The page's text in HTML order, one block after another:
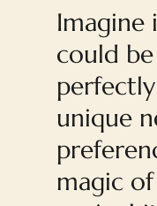
Imagine
could
unique
magic